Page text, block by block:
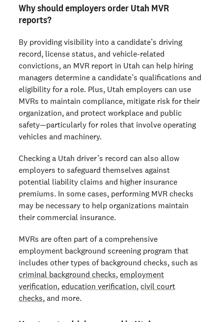
Why should employers order Utah MVR
reports?
By providing visibility into a candidate’s driving
record, license status, and vehicle-related
convictions, an MVR report in Utah can help hiring
managers determine a candidate’s qualifications and
eligibility for a role. Plus, Utah employers can use
MVRs to maintain compliance, mitigate risk for their
organization, and protect workplace and public
safety—particularly for roles that involve operating
vehicles and machinery.
Checking a Utah driver’s record can also allow
employers to safeguard themselves against
potential liability claims and higher insurance
premiums. In some cases, performing MVR checks
may be necessary to help organizations maintain
their commercial insurance.
MVRs are often part of a comprehensive
employment background screening program that
includes other types of background checks, such as
criminal background checks, employment
verification, education verification, civil court
checks, and more.